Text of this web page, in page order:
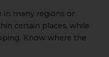
in many regions or
certain places, while
Know where the